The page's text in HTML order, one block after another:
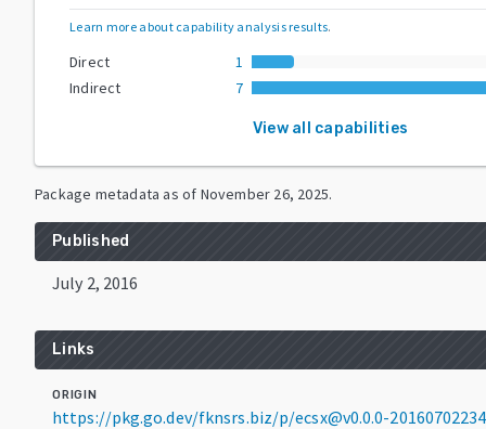
Learn more about capability analysis results.
Direct
1
Indirect
7
View all capabilities
Package metadata as of November 26, 2025.
Published
July 2, 2016
Links
ORIGIN
https://pkg.go.dev/fknsrs.biz/p/ecsx@v0.0.0-